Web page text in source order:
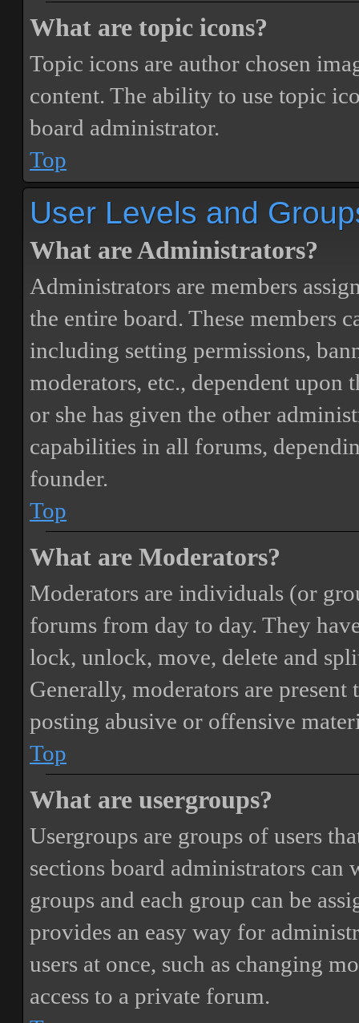
What are topic icons?
Topic icons are author chosen
content. The ability to use topic
board administrator.
Top
User Levels and
What are Administrators?
Administrators are members
the entire board. These members
including setting permissions,
moderators, etc., dependent upon
or she has given the other
capabilities in all forums,
founder.
Top
What are Moderators?
Moderators are individuals (or
forums from day to day. They
lock, unlock, move, delete and
Generally, moderators are
posting abusive or offensive
Top
What are usergroups?
Usergroups are groups of users
sections board administrators can
groups and each group can be
provides an easy way for
users at once, such as changing
access to a private forum.